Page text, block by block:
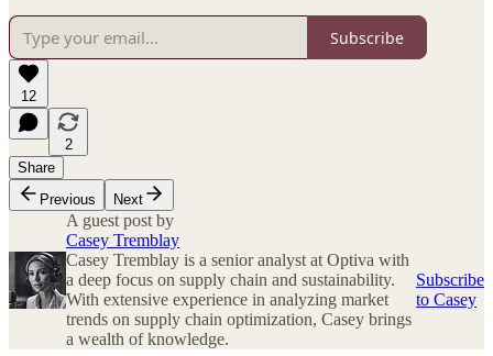
Subscribe
12
2
Share
Previous
Next
A guest post by
Casey Tremblay
Casey Tremblay is a senior analyst at Optiva with
a deep focus on supply chain and sustainability.
With extensive experience in analyzing market
trends on supply chain optimization, Casey brings
a wealth of knowledge.
Subscribe
to Casey